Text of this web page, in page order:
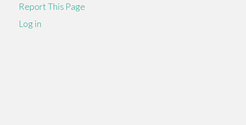
Report This Page
Log in